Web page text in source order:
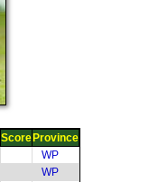
Score Province
WP
WP